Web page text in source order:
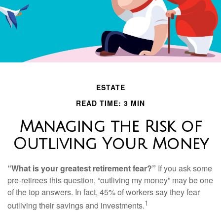
ESTATE
READ TIME: 3 MIN
Managing the Risk of
Outliving Your Money
“What is your greatest retirement fear?” If you ask some
pre-retirees this question, “outliving my money” may be one
of the top answers. In fact, 45% of workers say they fear
outliving their savings and investments.1